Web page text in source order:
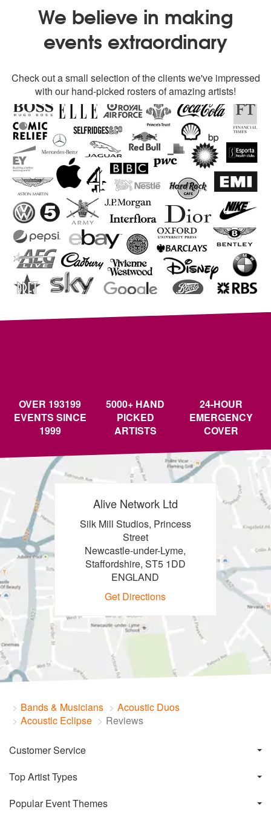
We believe in making
events extraordinary
Check out a small selection of the clients we've impressed
with our hand-picked rosters of amazing artists!
OVER 193199
EVENTS SINCE
1999
5000+ HAND
PICKED
ARTISTS
24-HOUR
EMERGENCY
COVER
Alive Network Ltd
Silk Mill Studios, Princess
Street
Newcastle-under-Lyme,
Staffordshire, ST5 1DD
ENGLAND
Get Directions
Bands & Musicians
Acoustic Duos
Acoustic Eclipse
Reviews
Customer Service
Top Artist Types
Popular Event Themes